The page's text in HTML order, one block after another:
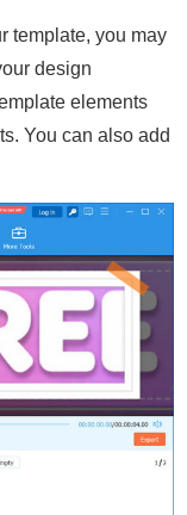
template, you may
design
elements
You can also add